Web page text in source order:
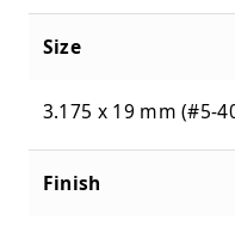
Size
3.175 x 19 mm (#5-
Finish